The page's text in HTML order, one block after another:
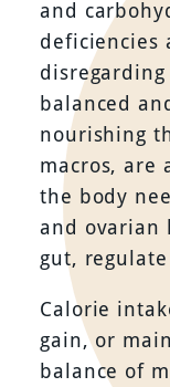
and
deficiencies
balanced
nourishing
macros, are
the body
and ovarian
gut,
Calorie
gain, or
balance of